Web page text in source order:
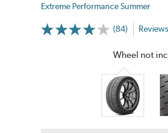
Extreme Performance Summer
(84)
More
Wheel not